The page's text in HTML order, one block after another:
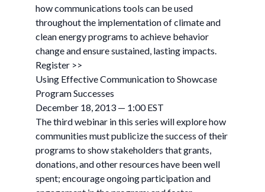
how communications tools can be used
throughout the implementation of climate and
clean energy programs to achieve behavior
change and ensure sustained, lasting impacts.
Register >>
Using Effective Communication to Showcase
Program Successes
December 18, 2013 — 1:00 EST
The third webinar in this series will explore how
communities must publicize the success of their
programs to show stakeholders that grants,
donations, and other resources have been well
spent; encourage ongoing participation and